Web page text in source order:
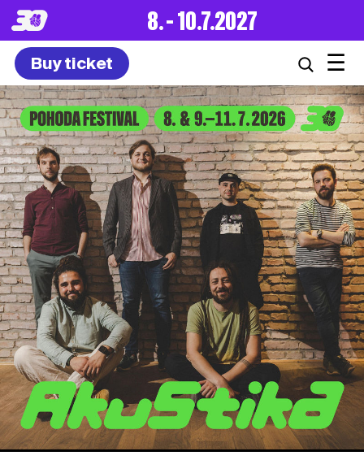
8. – 10.7.2027
Buy ticket ☰